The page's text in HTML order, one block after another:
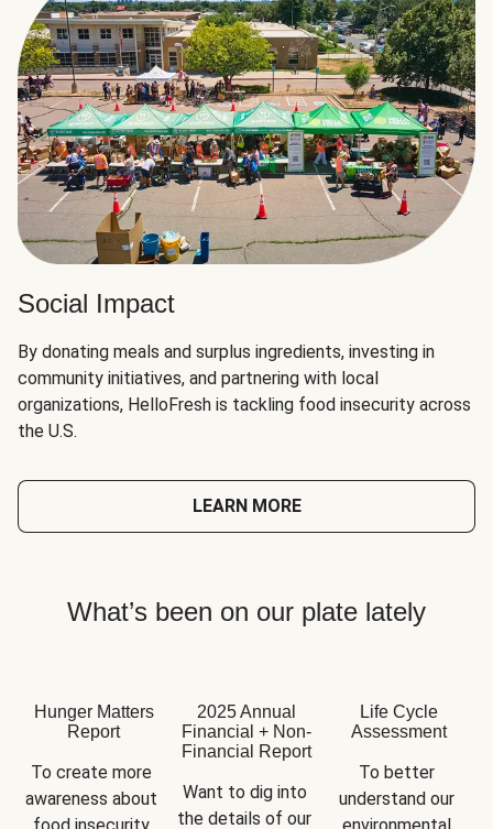
Social Impact
By donating meals and surplus ingredients, investing in
community initiatives, and partnering with local
organizations, HelloFresh is tackling food insecurity across
the U.S.
LEARN MORE
What’s been on our plate lately
Hunger Matters
Report
To create more
awareness about
food insecurity
2025 Annual
Financial + Non-
Financial Report
Want to dig into
the details of our
Life Cycle
Assessment
To better
understand our
environmental